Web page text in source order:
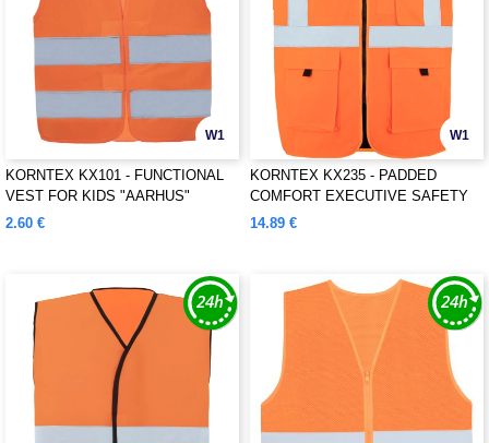
W1
KORNTEX KX101 - FUNCTIONAL
VEST FOR KIDS "AARHUS"
2.60 €
W1
KORNTEX KX235 - PADDED
COMFORT EXECUTIVE SAFETY
VEST "WISMAR"
14.89 €